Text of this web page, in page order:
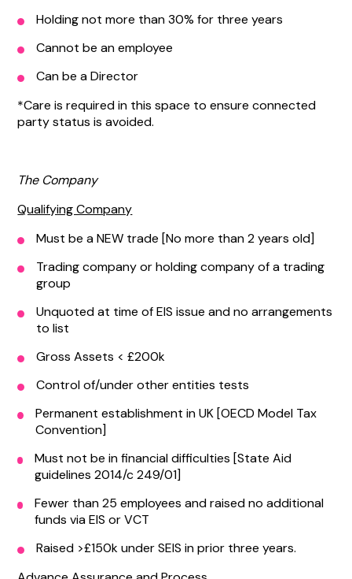
Holding not more than 30% for three years
Cannot be an employee
Can be a Director
*Care is required in this space to ensure connected
party status is avoided.
The Company
Qualifying Company
Must be a NEW trade [No more than 2 years old]
Trading company or holding company of a trading
group
Unquoted at time of EIS issue and no arrangements
to list
Gross Assets < £200k
Control of/under other entities tests
Permanent establishment in UK [OECD Model Tax
Convention]
Must not be in financial difficulties [State Aid
guidelines 2014/c 249/01]
Fewer than 25 employees and raised no additional
funds via EIS or VCT
Raised >£150k under SEIS in prior three years.